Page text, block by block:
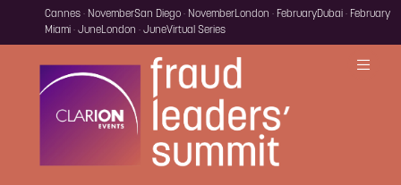
Cannes · NovemberSan Diego · NovemberLondon · FebruaryDubai · February
Miami · JuneLondon · JuneVirtual Series